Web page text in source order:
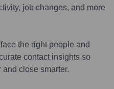
job changes, and more
the right people and
contact insights so
close smarter.